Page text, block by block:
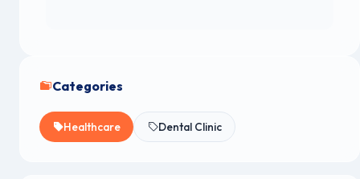
Categories
Healthcare Dental Clinic